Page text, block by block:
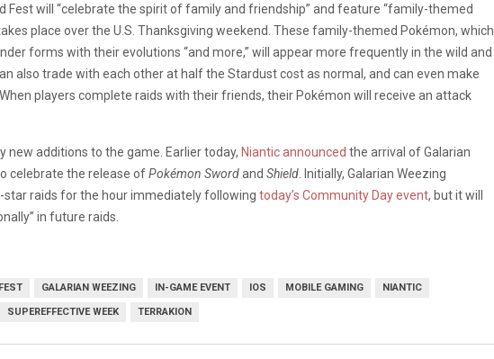
Fest will “celebrate the spirit of family and friendship” and feature “family-themed
place over the U.S. Thanksgiving weekend. These family-themed Pokémon, which
forms with their evolutions “and more,” will appear more frequently in the wild and
also trade with each other at half the Stardust cost as normal, and can even make
players complete raids with their friends, their Pokémon will receive an attack
new additions to the game. Earlier today, Niantic announced the arrival of Galarian
celebrate the release ofPokémon Swordand Shield . Initially, Galarian Weezing
raids for the hour immediately following today’s Community Day event, but it will
in future raids.
GALARIAN WEEZING IN-GAME EVENT IOS MOBILE GAMING NIANTIC
SUPEREFFECTIVE WEEK TERRAKION